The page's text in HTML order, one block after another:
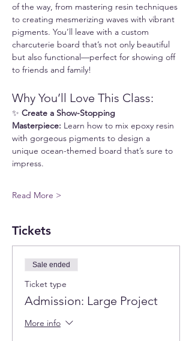
of the way, from mastering resin techniques
to creating mesmerizing waves with vibrant
pigments. You’ll leave with a custom
charcuterie board that’s not only beautiful
but also functional—perfect for showing off
to friends and family!
Why You’ll Love This Class:
✨ Create a Show-Stopping
Masterpiece: Learn how to mix epoxy resin
with gorgeous pigments to design a
unique ocean-themed board that’s sure to
impress.
Read More >
Tickets
Sale ended
Ticket type
Admission: Large Project
More info